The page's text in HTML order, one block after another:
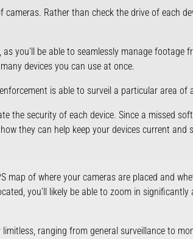
Rather than check the drive of each
you’ll be able to seamlessly manage footage
devices you can use at once.
is able to surveil a particular area of
the security of each device. Since a missed
they can help keep your devices current and
map of where your cameras are placed and
you’ll likely be able to zoom in
ranging from general surveillance to